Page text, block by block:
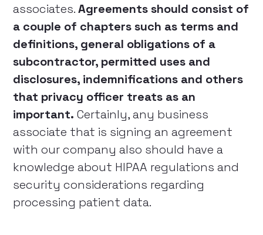
associates.Agreements should consist of
a couple of chapters such as terms and
definitions, general obligations of a
subcontractor, permitted uses and
disclosures, indemnifications and others
that privacy officer treats as an
important. Certainly, any business
associate that is signing an agreement
with our company also should have a
knowledge about HIPAA regulations and
security considerations regarding
processing patient data.